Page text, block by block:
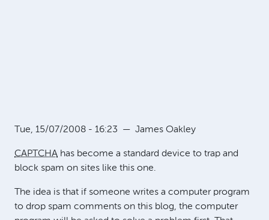
Tue, 15/07/2008 - 16:23 — James Oakley
CAPTCHA has become a standard device to trap and
block spam on sites like this one.
The idea is that if someone writes a computer program
to drop spam comments on this blog, the computer